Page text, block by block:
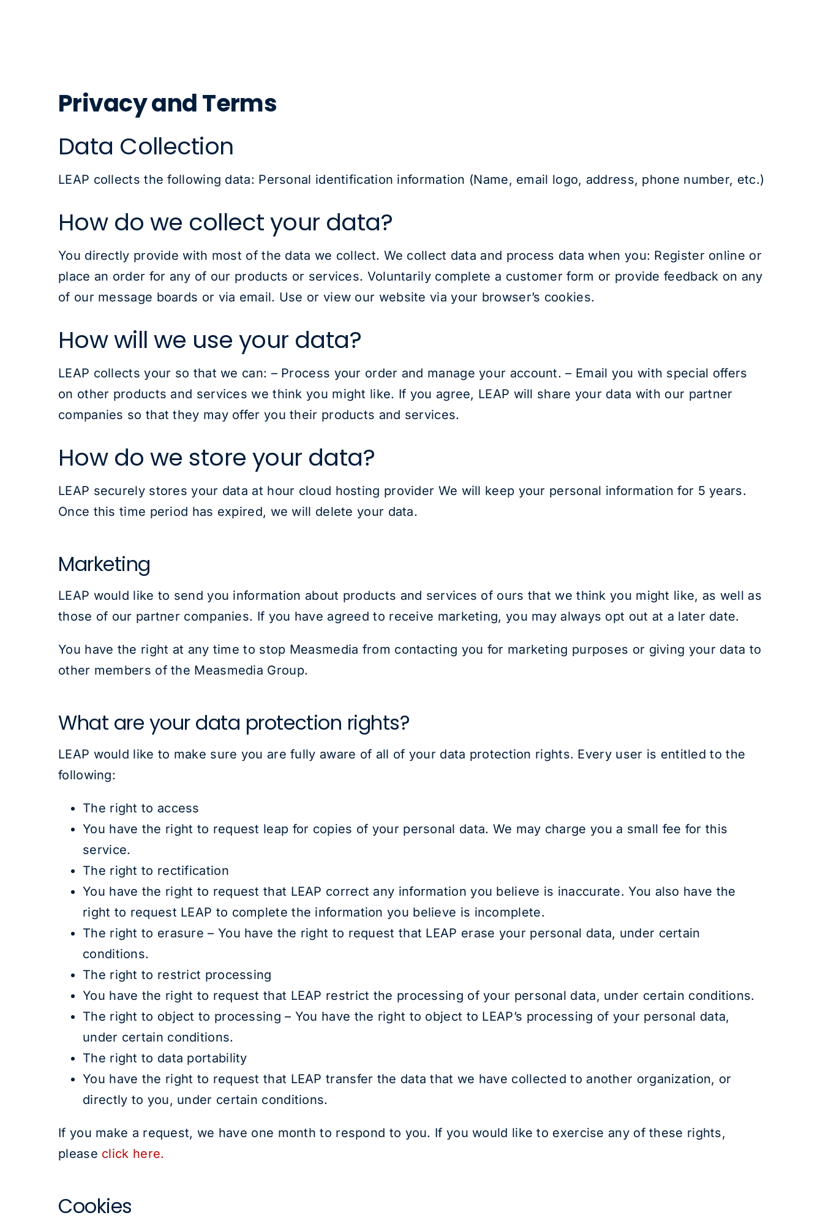
Privacy and Terms
Data Collection
LEAP collects the following data: Personal identification information (Name, email logo, address, phone number, etc.)
How do we collect your data?
You directly provide with most of the data we collect. We collect data and process data when you: Register online or
place an order for any of our products or services. Voluntarily complete a customer form or provide feedback on any
of our message boards or via email. Use or view our website via your browser’s cookies.
How will we use your data?
LEAP collects your so that we can: – Process your order and manage your account. – Email you with special offers
on other products and services we think you might like. If you agree, LEAP will share your data with our partner
companies so that they may offer you their products and services.
How do we store your data?
LEAP securely stores your data at hour cloud hosting provider We will keep your personal information for 5 years.
Once this time period has expired, we will delete your data.
Marketing
LEAP would like to send you information about products and services of ours that we think you might like, as well as
those of our partner companies. If you have agreed to receive marketing, you may always opt out at a later date.
You have the right at any time to stop Measmedia from contacting you for marketing purposes or giving your data to
other members of the Measmedia Group.
What are your data protection rights?
LEAP would like to make sure you are fully aware of all of your data protection rights. Every user is entitled to the
following:
The right to access
You have the right to request leap for copies of your personal data. We may charge you a small fee for this
service.
The right to rectification
You have the right to request that LEAP correct any information you believe is inaccurate. You also have the
right to request LEAP to complete the information you believe is incomplete.
The right to erasure – You have the right to request that LEAP erase your personal data, under certain
conditions.
The right to restrict processing
You have the right to request that LEAP restrict the processing of your personal data, under certain conditions.
The right to object to processing – You have the right to object to LEAP’s processing of your personal data,
under certain conditions.
The right to data portability
You have the right to request that LEAP transfer the data that we have collected to another organization, or
directly to you, under certain conditions.
If you make a request, we have one month to respond to you. If you would like to exercise any of these rights,
please click here.
Cookies